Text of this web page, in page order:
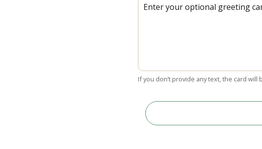
If you don’t provide any text, the card